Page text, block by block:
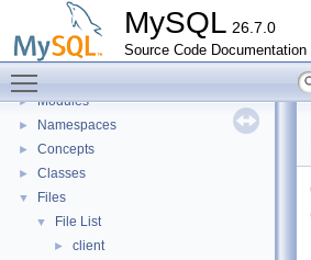
MySQL 26.7.0
Source Code Documentation
Development Tools
Code paths
►
Innodb UNDO Tablespace Truncate
► Modules
► Namespaces
► Concepts
► Classes
▼ Files
▼ File List
► client